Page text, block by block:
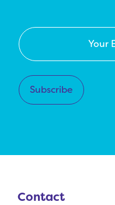
Your
Email
Address
Subscribe
Contact